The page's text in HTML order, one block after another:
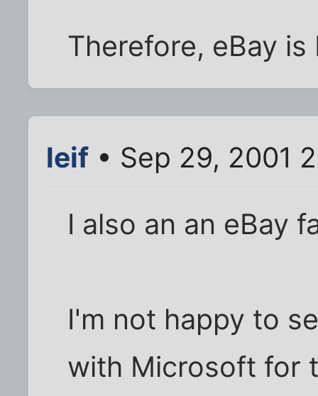
Therefore, eBay
leif • Sep 29, 2001
I also an an eBay
I'm not happy to
with Microsoft for